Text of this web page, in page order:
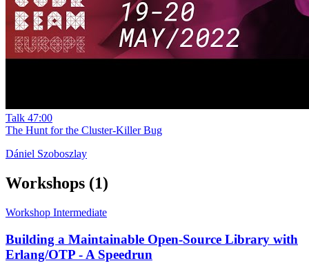
Talk 47:00
The Hunt for the Cluster-Killer Bug
Dániel Szoboszlay
Workshops (1)
Workshop Intermediate
Building a Maintainable Open-Source Library with
Erlang/OTP - A Speedrun